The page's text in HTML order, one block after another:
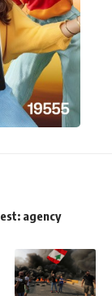
agency